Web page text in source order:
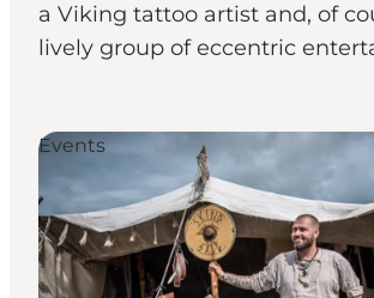
a Viking tattoo artist and, of
lively group of eccentric
Events